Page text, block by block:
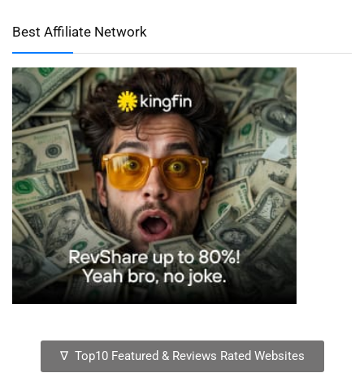
Best Affiliate Network
∇ Top10 Featured & Reviews Rated Websites